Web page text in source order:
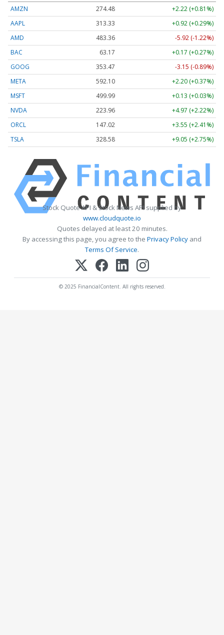
AMZN
274.48
+2.22 (+0.81%)
AAPL
313.33
+0.92 (+0.29%)
AMD
483.36
-5.92 (-1.22%)
BAC
63.17
+0.17 (+0.27%)
GOOG
353.47
-3.15 (-0.89%)
META
592.10
+2.20 (+0.37%)
MSFT
499.99
+0.13 (+0.03%)
NVDA
223.96
+4.97 (+2.22%)
ORCL
147.02
+3.55 (+2.41%)
TSLA
328.58 +9.05 (+2.75%)
Stock Quote API & Stock News API supplied by
www.cloudquote.io
Quotes delayed at least 20 minutes.
By accessing this page, you agree to the Privacy Policy and
Terms Of Service.
© 2025 FinancialContent. All rights reserved.